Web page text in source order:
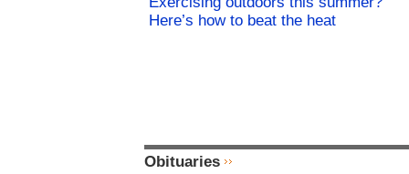
Here’s how to beat the heat
Obituaries